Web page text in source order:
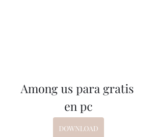
Among us para gratis
en pc
DOWNLOAD